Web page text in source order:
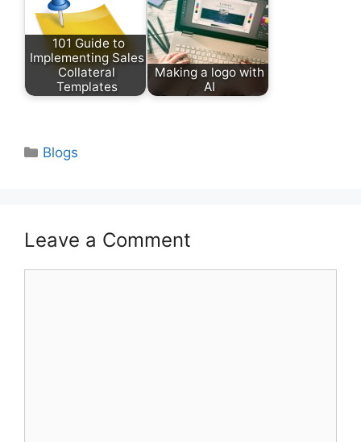
101 Guide to
Implementing Sales
Collateral
Templates
Making a logo with
AI
Categories
Blogs
Leave a Comment